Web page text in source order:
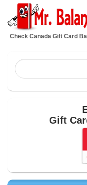
Check Canada Gift Card
Gift